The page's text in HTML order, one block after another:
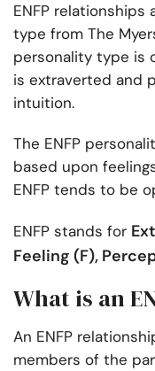
ENFP
type from The
personality type is
is extraverted and
intuition.
The ENFP
based upon
ENFP tends to be
ENFP stands for
Feeling (F),
What is an
An ENFP
members of the